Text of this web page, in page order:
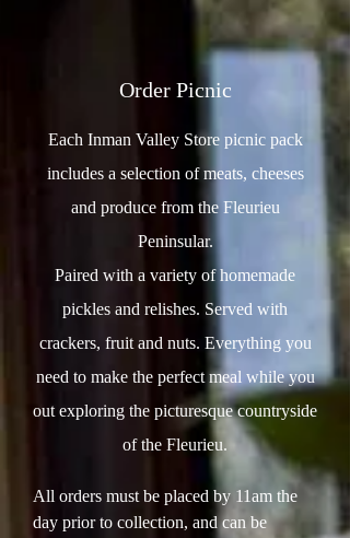
Order Picnic
Each Inman Valley Store picnic pack
includes a selection of meats, cheeses
and produce from the Fleurieu
Peninsular.
Paired with a variety of homemade
pickles and relishes. Served with
crackers, fruit and nuts. Everything you
need to make the perfect meal while you
out exploring the picturesque countryside
of the Fleurieu.
All orders must be placed by 11am the
day prior to collection, and can be